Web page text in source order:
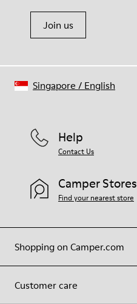
Join us
Shopping on Camper.com
Customer care
Help
Contact Us
Camper Stores
Find your nearest store
Singapore / English